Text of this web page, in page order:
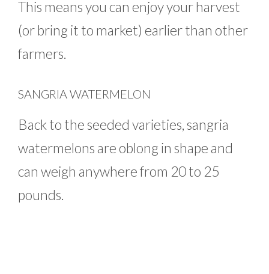
This means you can enjoy your harvest
(or bring it to market) earlier than other
farmers.
SANGRIA WATERMELON
Back to the seeded varieties, sangria
watermelons are oblong in shape and
can weigh anywhere from 20 to 25
pounds.